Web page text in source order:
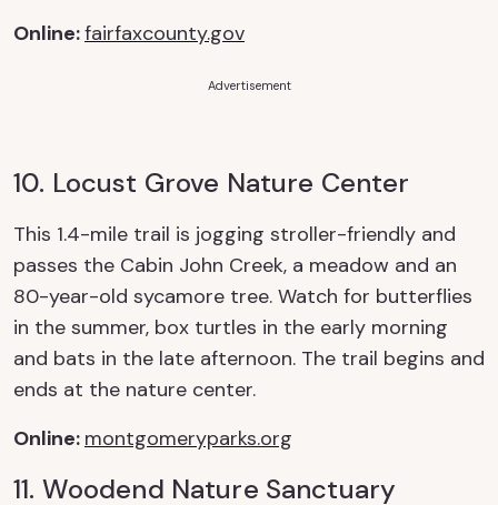
Online:fairfaxcounty.gov
Advertisement
10. Locust Grove Nature Center
This 1.4-mile trail is jogging stroller-friendly and
passes the Cabin John Creek, a meadow and an
80-year-old sycamore tree. Watch for butterflies
in the summer, box turtles in the early morning
and bats in the late afternoon. The trail begins and
ends at the nature center.
Online: montgomeryparks.org
11. Woodend Nature Sanctuary